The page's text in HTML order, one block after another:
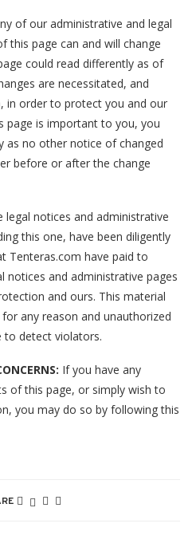
of our administrative and legal
this page can and will change
could read differently as of
are necessitated, and
in order to protect you and our
page is important to you, you
as no other notice of changed
before or after the change
legal notices and administrative
this one, have been diligently
Tenteras.com have paid to
notices and administrative pages
and ours. This material
any reason and unauthorized
to detect violators.
If you have any
of this page, or simply wish to
you may do so by following this